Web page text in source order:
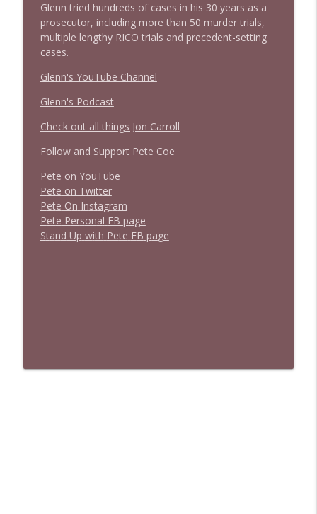
Glenn tried hundreds of cases in his 30 years as a
prosecutor, including more than 50 murder trials,
multiple lengthy RICO trials and precedent-setting
cases.
Glenn's YouTube Channel
Glenn's Podcast
Check out all things Jon Carroll
Follow and Support Pete Coe
Pete on YouTube
Pete on Twitter
Pete On Instagram
Pete Personal FB page
Stand Up with Pete FB page